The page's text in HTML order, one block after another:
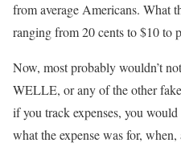
from average Americans. What
ranging from 20 cents to $10 to
Now, most probably wouldn’t
WELLE, or any of the other
if you track expenses, you
what the expense was for,